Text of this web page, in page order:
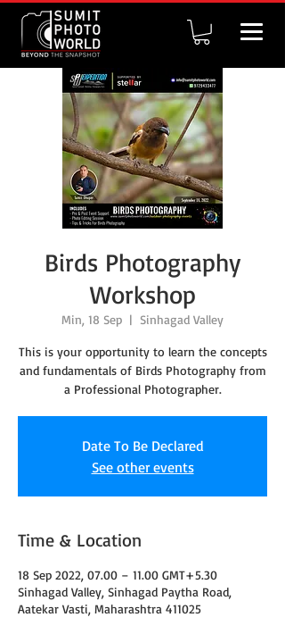
Birds Photography
Workshop
Min, 18 Sep
  |
Sinhagad Valley
This is your opportunity to learn the concepts
and fundamentals of Birds Photography from
a Professional Photographer.
Date To Be Declared
See other events
Time & Location
18 Sep 2022, 07.00 – 11.00 GMT+5.30
Sinhagad Valley, Sinhagad Paytha Road,
Aatekar Vasti, Maharashtra 411025